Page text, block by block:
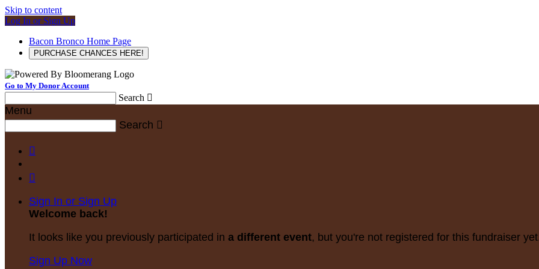
Skip to content
Log In or Sign Up
Bacon Bronco Home Page
PURCHASE CHANCES HERE!
Go to My Donor Account
Search 
Menu
Search 


Sign In or Sign Up
Welcome back!
It looks like you previously participated in a different event, but you're not registered for this fundraiser
Sign Up Now